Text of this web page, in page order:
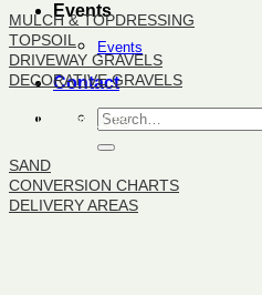
Events
Events
Contact
MULCH & TOPDRESSING
TOPSOIL
DRIVEWAY GRAVELS
DECORATIVE GRAVELS
BULK PRODUCTS
SAND
CONVERSION CHARTS
DELIVERY AREAS